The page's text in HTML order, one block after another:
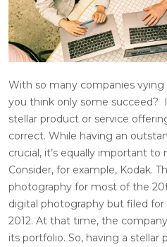
With so many companies
you think only some succeed?
stellar product or service
correct. While having an
crucial, it’s equally important
Consider, for example, Kodak.
photography for most of the
digital photography but filed
2012. At that time, the
its portfolio. So, having a stellar